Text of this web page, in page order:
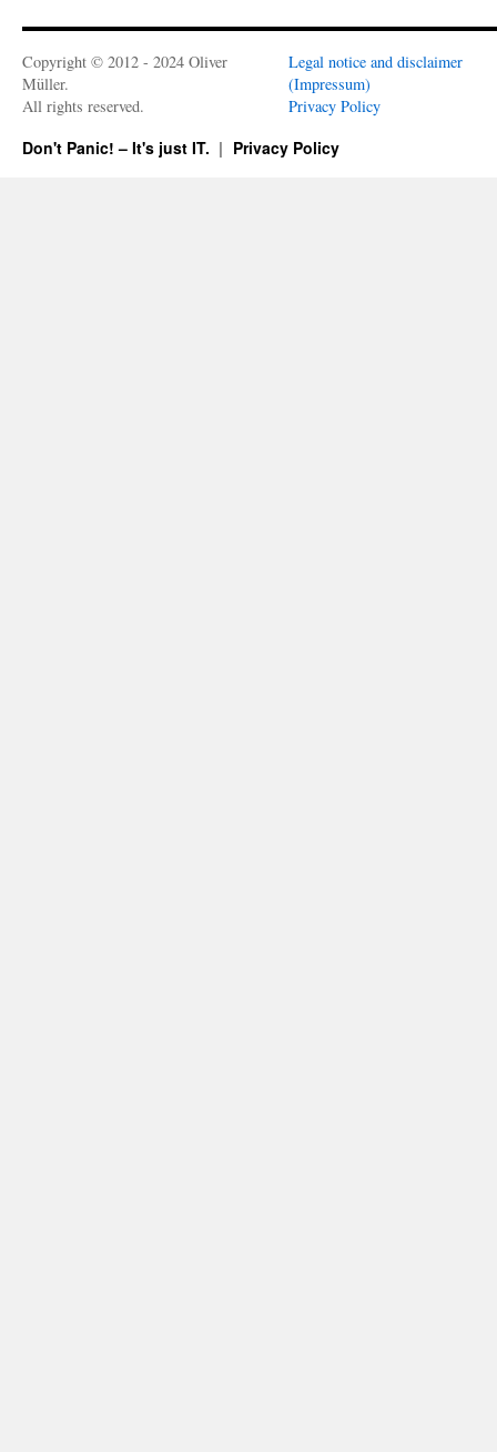
Copyright © 2012 - 2024 Oliver
Müller.
All rights reserved.
Legal notice and disclaimer
(Impressum)
Privacy Policy
Don't Panic! – It's just IT. Privacy Policy